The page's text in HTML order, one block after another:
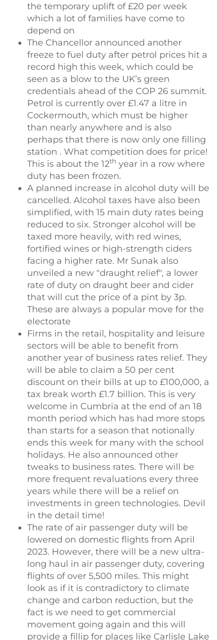
the temporary uplift of £20 per week
which a lot of families have come to
depend on
The Chancellor announced another
freeze to fuel duty after petrol prices hit a
record high this week, which could be
seen as a blow to the UK’s green
credentials ahead of the COP 26 summit.
Petrol is currently over £1.47 a litre in
Cockermouth, which must be higher
than nearly anywhere and is also
perhaps that there is now only one filling
station . What competition does for price!
This is about the 12th year in a row where
duty has been frozen.
A planned increase in alcohol duty will be
cancelled. Alcohol taxes have also been
simplified, with 15 main duty rates being
reduced to six. Stronger alcohol will be
taxed more heavily, with red wines,
fortified wines or high-strength ciders
facing a higher rate. Mr Sunak also
unveiled a new "draught relief", a lower
rate of duty on draught beer and cider
that will cut the price of a pint by 3p.
These are always a popular move for the
electorate
Firms in the retail, hospitality and leisure
sectors will be able to benefit from
another year of business rates relief. They
will be able to claim a 50 per cent
discount on their bills at up to £100,000, a
tax break worth £1.7 billion. This is very
welcome in Cumbria at the end of an 18
month period which has had more stops
than starts for a season that notionally
ends this week for many with the school
holidays. He also announced other
tweaks to business rates. There will be
more frequent revaluations every three
years while there will be a relief on
investments in green technologies. Devil
in the detail time!
The rate of air passenger duty will be
lowered on domestic flights from April
2023. However, there will be a new ultra-
long haul in air passenger duty, covering
flights of over 5,500 miles. This might
look as if it is contradictory to climate
change and carbon reduction, but the
fact is we need to get commercial
movement going again and this will
provide a fillip for places like Carlisle Lake